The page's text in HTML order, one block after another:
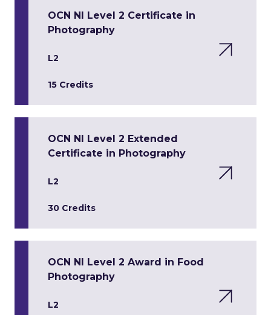
OCN NI Level 2 Certificate in
Photography
L2
15 Credits
OCN NI Level 2 Extended
Certificate in Photography
L2
30 Credits
OCN NI Level 2 Award in Food
Photography
L2